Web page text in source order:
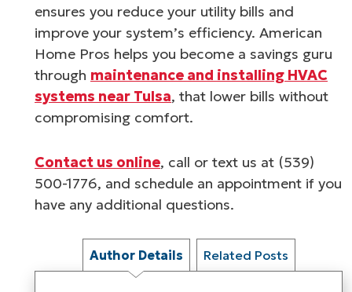
ensures you reduce your utility bills and
improve your system’s efficiency. American
Home Pros helps you become a savings guru
through maintenance and installing HVAC
systems near Tulsa, that lower bills without
compromising comfort.
Contact us online, call or text us at (539)
500-1776, and schedule an appointment if you
have any additional questions.
Author Details Related Posts